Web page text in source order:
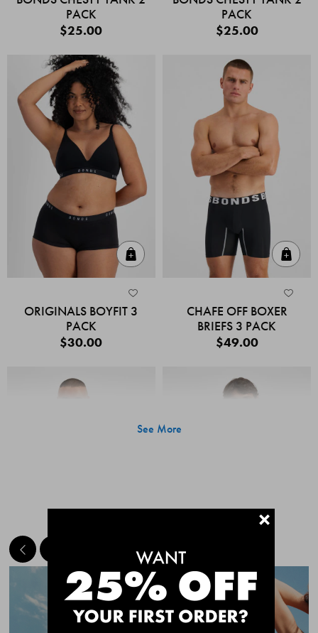
PACK
$25.00
PACK
$25.00
ORIGINALS BOYFIT 3
PACK
$30.00
CHAFE OFF BOXER
BRIEFS 3 PACK
$49.00
Quick Add
CHAFE OFF BOXER
CHAFE OFF BOXER
See More
MEET THE BESTSELLERS+